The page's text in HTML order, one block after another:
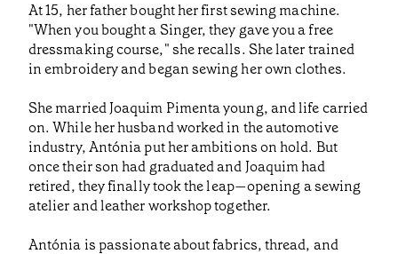
At 15, her father bought her first sewing machine.
"When you bought a Singer, they gave you a free
dressmaking course," she recalls. She later trained
in embroidery and began sewing her own clothes.
She married Joaquim Pimenta young, and life carried
on. While her husband worked in the automotive
industry, Antónia put her ambitions on hold. But
once their son had graduated and Joaquim had
retired, they finally took the leap—opening a sewing
atelier and leather workshop together.
Antónia is passionate about fabrics, thread, and